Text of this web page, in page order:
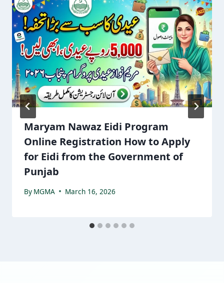
Maryam Nawaz Eidi Program
Online Registration How to Apply
for Eidi from the Government of
Punjab
By MGMA March 16, 2026